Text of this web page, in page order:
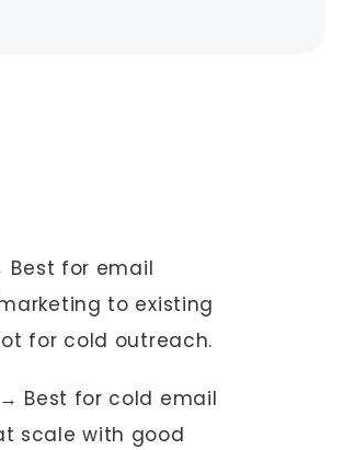
Best for email
to existing
for cold outreach.
→ Best for cold email
scale with good